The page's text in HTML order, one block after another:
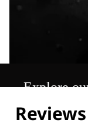
Explore